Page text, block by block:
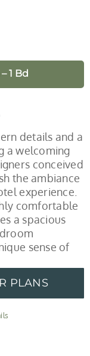
1 Bd
details and a
a welcoming
conceived
the ambiance
experience.
comfortable
a spacious
sense of
PLANS